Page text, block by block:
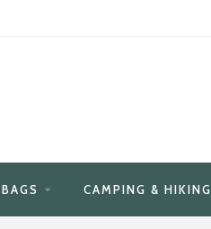
BAGS CAMPING & HIKING